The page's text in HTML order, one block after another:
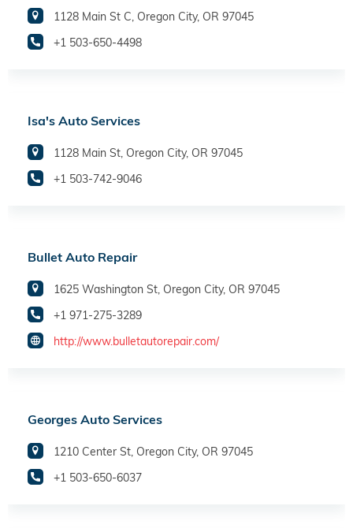
1128 Main St C, Oregon City, OR 97045
+1 503-650-4498
Isa's Auto Services
1128 Main St, Oregon City, OR 97045
+1 503-742-9046
Bullet Auto Repair
1625 Washington St, Oregon City, OR 97045
+1 971-275-3289
http://www.bulletautorepair.com/
Georges Auto Services
1210 Center St, Oregon City, OR 97045
+1 503-650-6037